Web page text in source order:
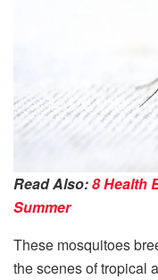
Read Also:8 Health
Summer
These mosquitoes
the scenes of tropical